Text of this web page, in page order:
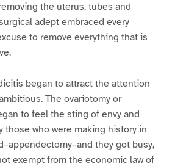
the uterus, tubes and
adept embraced every
to remove everything that is
began to attract the attention
The ovariotomy or
to feel the sting of envy and
those who were making history in
they got busy,
exempt from the economic law of